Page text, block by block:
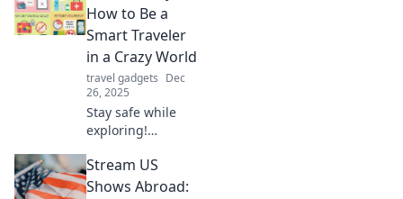
worry-free. Your
adventure starts
mind!
How to Be a
Smart Traveler
in a Crazy World
travel gadgets Dec
26, 2025
Stay safe while
exploring!
tips to navigate
travel challenges
Stream US
Shows Abroad: